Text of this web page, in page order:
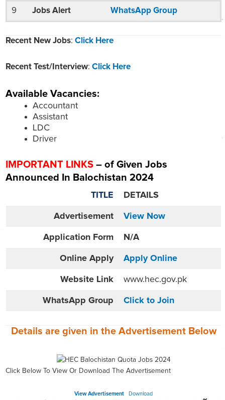
9 Jobs Alert WhatsApp Group
Recent New Jobs: Click Here
Recent Test/Interview: Click Here
Available Vacancies:
Accountant
Assistant
LDC
Driver
IMPORTANT LINKS – of Given Jobs
Announced In Balochistan 2024
TITLE DETAILS
Advertisement View Now
Application Form N/A
Online Apply Apply Online
Website Link www.hec.gov.pk
WhatsApp Group Click to Join
Details are given in the Advertisement Below
Click Below To View Or Download The Advertisement
View Advertisement Download